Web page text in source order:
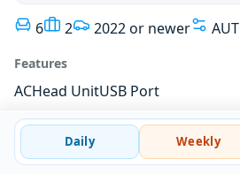
6 2 2022 or newer
Features
ACHead UnitUSB Port
Daily Weekly